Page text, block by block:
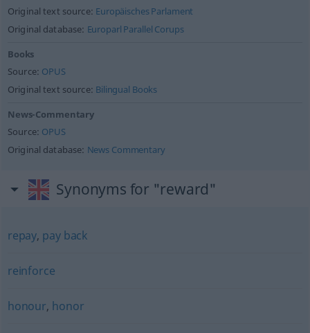
Original text source: Europäisches Parlament
Original database: Europarl Parallel Corups
Books
Source: OPUS
Original text source: Bilingual Books
News-Commentary
Source: OPUS
Original database: News Commentary
Synonyms for "reward"
repay, pay back
reinforce
honour, honor